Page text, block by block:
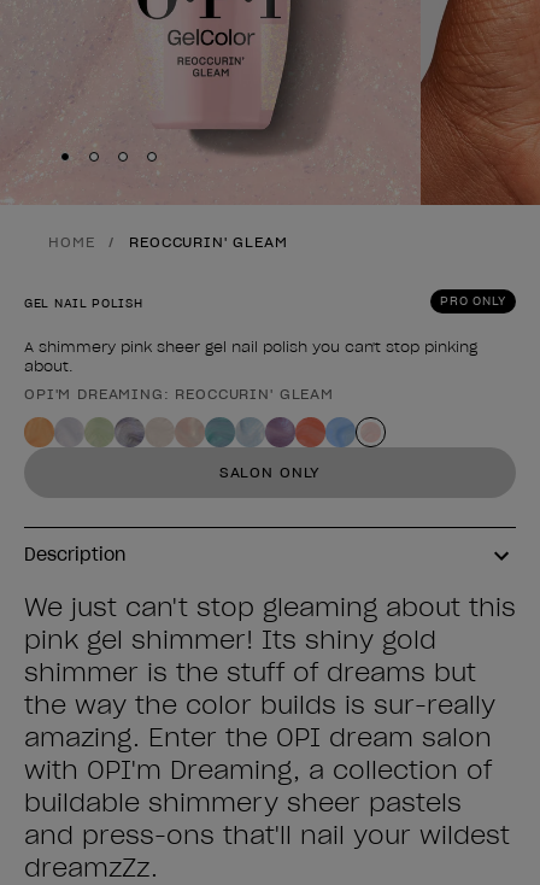
Skip to slide
Skip to slide 2
Skip to slide 3
Skip to slide
HOME REOCCURIN' GLEAM
PRO ONLY
GEL NAIL POLISH
A shimmery pink sheer gel nail polish you can't stop pinking
about.
Product form
OPI'M DREAMING: REOCCURIN' GLEAM
SALON ONLY
Description
We just can't stop gleaming about this
pink gel shimmer! Its shiny gold
shimmer is the stuff of dreams but
the way the color builds is sur-really
amazing. Enter the OPI dream salon
with OPI'm Dreaming, a collection of
buildable shimmery sheer pastels
and press-ons that'll nail your wildest
dreamzZz.